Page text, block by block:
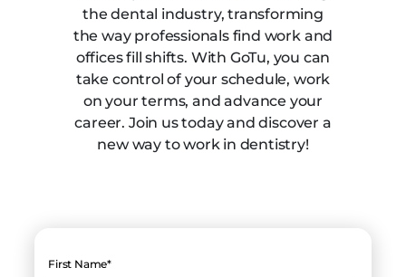
the dental industry, transforming
the way professionals find work and
offices fill shifts. With GoTu, you can
take control of your schedule, work
on your terms, and advance your
career. Join us today and discover a
new way to work in dentistry!
First Name*